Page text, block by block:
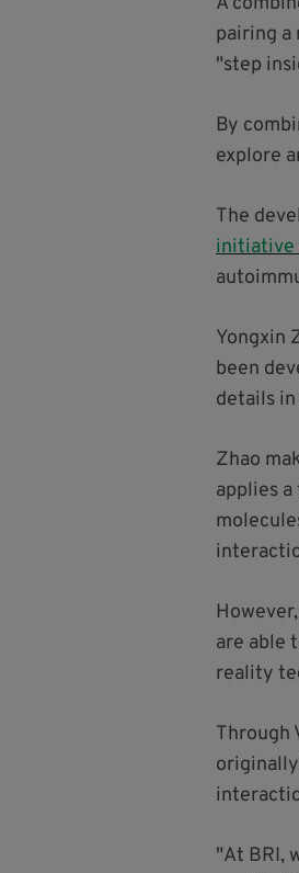
pairing
"step
By
explore
The
initiative
Yongxin
been
details
Zhao
applies
are able
reality
Through
"At BRI,